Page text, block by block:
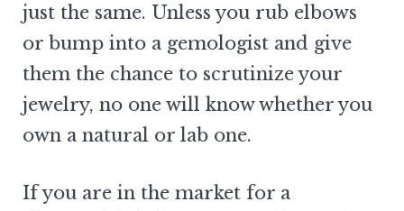
just the same. Unless you rub elbows
or bump into a gemologist and give
them the chance to scrutinize your
jewelry, no one will know whether you
own a natural or lab one.
If you are in the market for a